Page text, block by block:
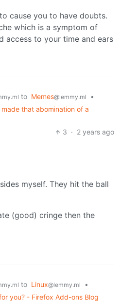
cause you to have doubts.
which is a symptom of
access to your time and ears
to Memes@lemmy.ml
•
that abomination of a
3 · 2 years ago
myself. They hit the ball
(good) cringe then the
to Linux@lemmy.ml
•
you? - Firefox Add-ons Blog